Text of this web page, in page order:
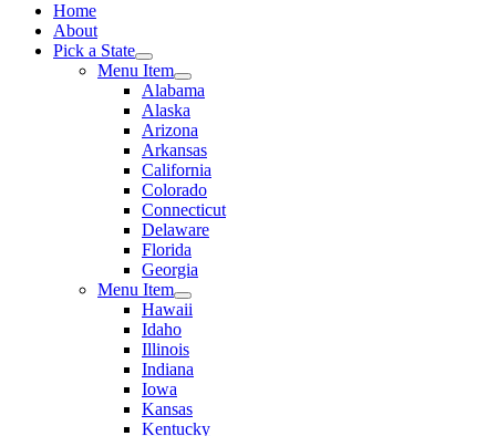
Home
About
Pick a State
Menu Item
Alabama
Alaska
Arizona
Arkansas
California
Colorado
Connecticut
Delaware
Florida
Georgia
Menu Item
Hawaii
Idaho
Illinois
Indiana
Iowa
Kansas
Kentucky